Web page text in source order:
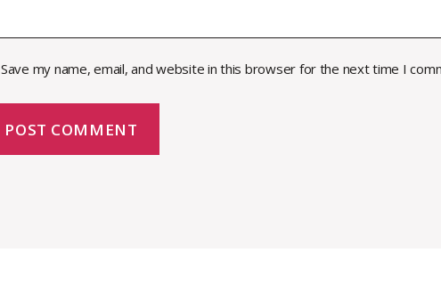
Save my name, email, and website in this browser for the next time I